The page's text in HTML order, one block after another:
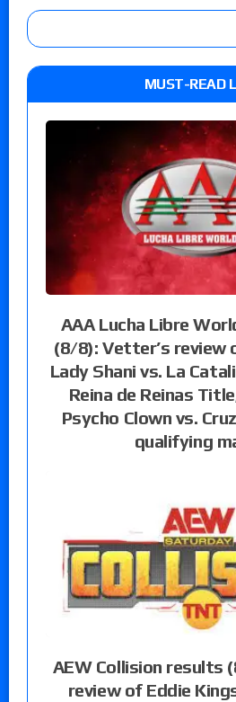
MUST-READ
AAA Lucha Libre
(8/8): Vetter’s review
Lady Shani vs. La
Reina de Reinas
Psycho Clown vs.
qualifying
AEW Collision results
review of Eddie